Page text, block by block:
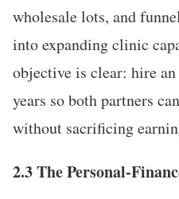
wholesale lots, and
into expanding clinic
objective is clear: hire
years so both partners
without sacrificing
2.3 The Personal-